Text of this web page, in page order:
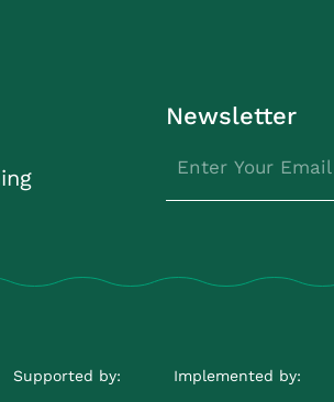
Newsletter
Supported by: Implemented by: